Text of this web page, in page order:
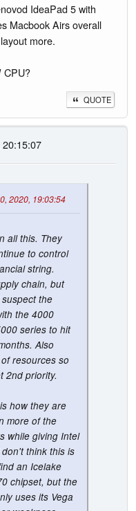
IdeaPad 5 with
Macbook Airs overall
more.
CPU?
QUOTE
2020, 19:03:54
all this. They
to control
string.
chain, but
the
the 4000
series to hit
Also
resources so
2nd priority.
how they are
more of the
while giving Intel
think this is
an Icelake
chipset, but the
uses its Vega